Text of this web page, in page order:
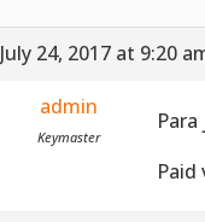
July 24, 2017 at 9:20
admin
Keymaster
Paid